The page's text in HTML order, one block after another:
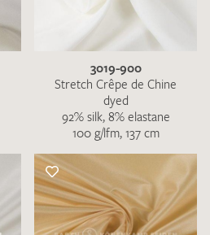
3019-900
Stretch Crêpe de Chine
dyed
92% silk, 8% elastane
100 g/lfm, 137 cm